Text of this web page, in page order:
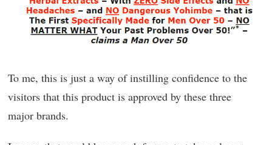
To me, this is just a way of instilling confidence to the
visitors that this product is approved by these three
major brands.